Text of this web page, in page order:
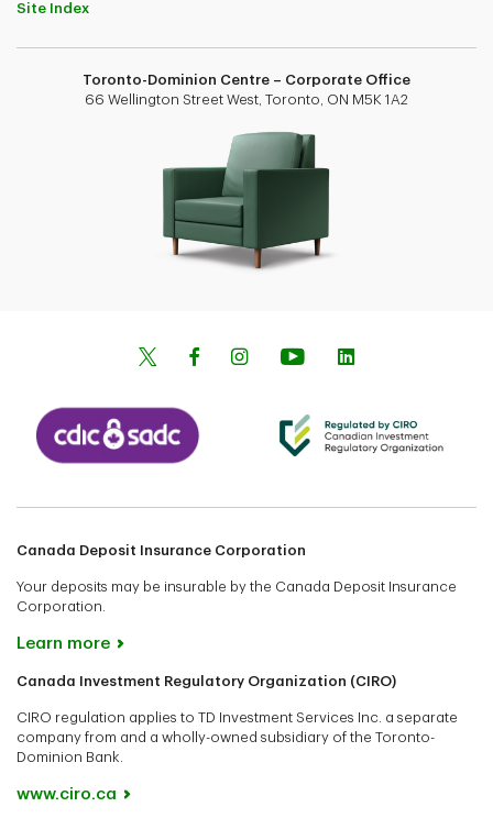
Site Index
Toronto-Dominion Centre – Corporate Office
66 Wellington Street West, Toronto, ON M5K 1A2
Canada Deposit Insurance Corporation
Your deposits may be insurable by the Canada Deposit Insurance
Corporation.
Learn more
Canada Investment Regulatory Organization (CIRO)
CIRO regulation applies to TD Investment Services Inc. a separate
company from and a wholly-owned subsidiary of the Toronto-
Dominion Bank.
www.ciro.ca